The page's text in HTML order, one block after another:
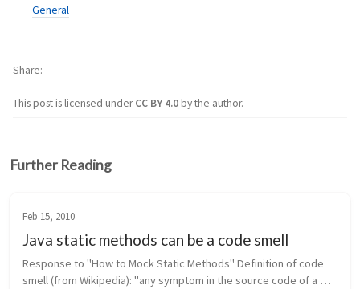
General
This post is licensed underCC BY 4.0by the author.
Share
Further Reading
Feb 15, 2010
Java static methods can be a code smell
Response to "How to Mock Static Methods" Definition of code
smell (from Wikipedia): "any symptom in the source code of a